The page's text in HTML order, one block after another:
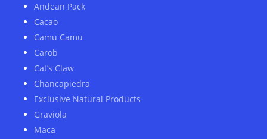
Andean Pack
Cacao
Camu Camu
Carob
Cat’s Claw
Chancapiedra
Exclusive Natural Products
Graviola
Maca